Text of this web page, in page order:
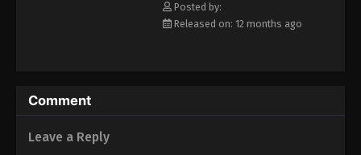
Eps 68 - Episode 68 - August 16, 2025
Keyboard Immortal Episode 70
Posted by:
Released on: 12 months ago
Comment
Leave a Reply